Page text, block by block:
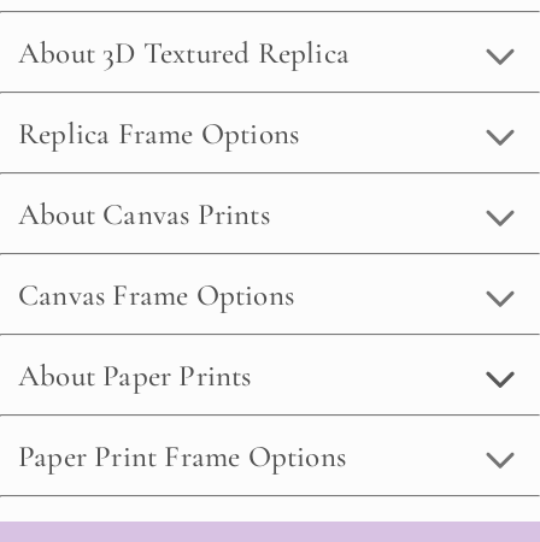
About 3D Textured Replica
Replica Frame Options
About Canvas Prints
Canvas Frame Options
About Paper Prints
Paper Print Frame Options